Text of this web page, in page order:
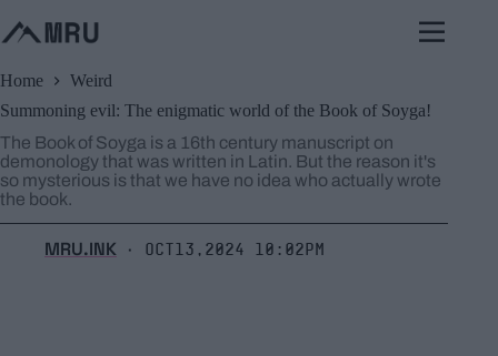
to
content
Home
Weird
Summoning evil: The enigmatic world of the Book of Soyga!
The Book of Soyga is a 16th century manuscript on
demonology that was written in Latin. But the reason it's
so mysterious is that we have no idea who actually wrote
the book.
MRU.INK ⬝ Oct13,2024 10:02pm